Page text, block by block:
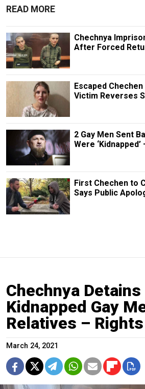
READ MORE
Chechnya
After Forced
Escaped
Victim Reverses
2 Gay Men Sent
Were
First Chechen to
Says Public
Chechnya Detains
Kidnapped Gay
Relatives –
March 24, 2021